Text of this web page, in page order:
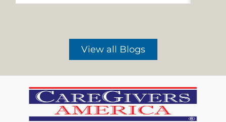
View all Blogs